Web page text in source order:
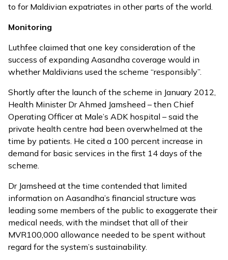
to for Maldivian expatriates in other parts of the world.
Monitoring
Luthfee claimed that one key consideration of the
success of expanding Aasandha coverage would in
whether Maldivians used the scheme “responsibly”.
Shortly after the launch of the scheme in January 2012,
Health Minister Dr Ahmed Jamsheed – then Chief
Operating Officer at Male’s ADK hospital – said the
private health centre had been overwhelmed at the
time by patients. He cited a 100 percent increase in
demand for basic services in the first 14 days of the
scheme.
Dr Jamsheed at the time contended that limited
information on Aasandha’s financial structure was
leading some members of the public to exaggerate their
medical needs, with the mindset that all of their
MVR100,000 allowance needed to be spent without
regard for the system’s sustainability.